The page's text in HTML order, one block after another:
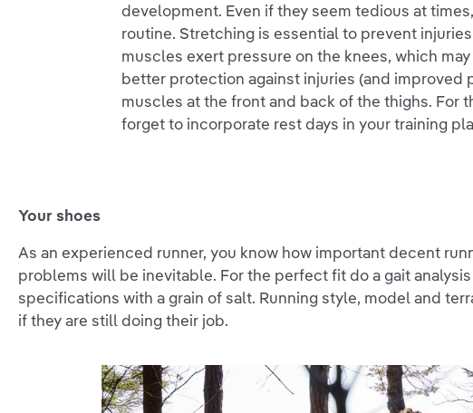
development. Even if they seem tedious at
routine. Stretching is essential to prevent
muscles exert pressure on the knees, which
better protection against injuries (and improved
muscles at the front and back of the thighs. For
forget to incorporate rest days in your training
Your shoes
As an experienced runner, you know how important decent
problems will be inevitable. For the perfect fit do a gait
specifications with a grain of salt. Running style, model and
if they are still doing their job.